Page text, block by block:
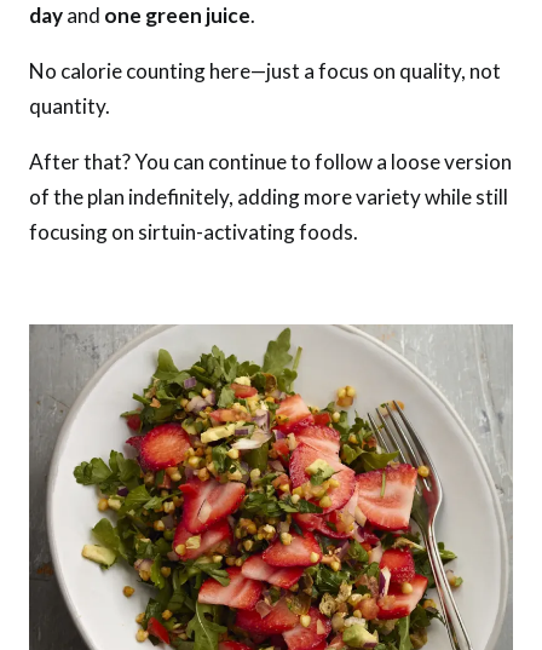
dayand one green juice.
No calorie counting here—just a focus on quality, not
quantity.
After that? You can continue to follow a loose version
of the plan indefinitely, adding more variety while still
focusing on sirtuin-activating foods.